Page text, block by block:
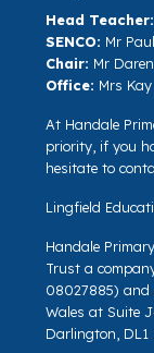
Head Teacher:
SENCO: Mr
Chair: Mr
Office: Mrs Kay
At Handale
priority, if you
hesitate to
Lingfield
Handale
Trust a
08027885) and
Wales at Suite
Darlington, DL1